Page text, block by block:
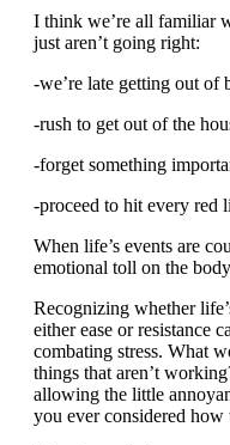
I think we’re all familiar
just aren’t going right:
-we’re late getting out of
-rush to get out of the
-forget something
-proceed to hit every red
When life’s events are
emotional toll on the
Recognizing whether
either ease or resistance
combating stress. What
things that aren’t
allowing the little
you ever considered